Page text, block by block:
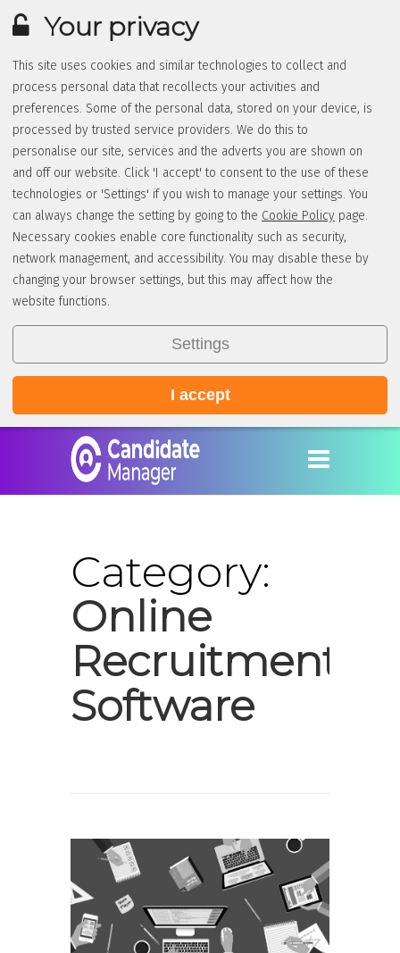
Your privacy
This site uses cookies and similar technologies to collect and
process personal data that recollects your activities and
preferences. Some of the personal data, stored on your device, is
processed by trusted service providers. We do this to
personalise our site, services and the adverts you are shown on
and off our website. Click 'I accept' to consent to the use of these
technologies or 'Settings' if you wish to manage your settings. You
can always change the setting by going to the Cookie Policy page.
Necessary cookies enable core functionality such as security,
network management, and accessibility. You may disable these by
changing your browser settings, but this may affect how the
website functions.
Settings
I accept
Category:
Online
Recruitment
Software